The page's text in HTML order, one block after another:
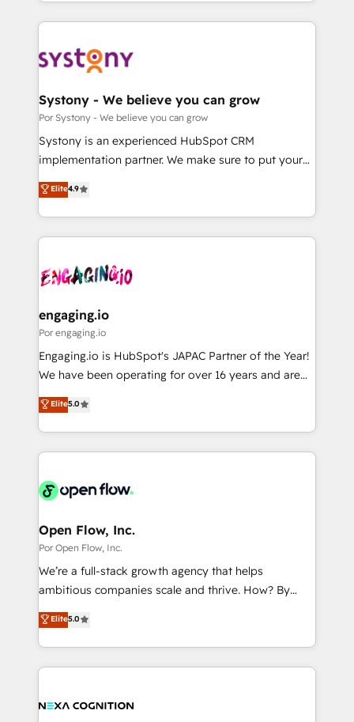
トを組み込んだ顧客フロント業務（マーケティング・営
ィブ・エージェンシーです。事業部・グループ会社・部
を、CRMを軸とした全社共通基盤に再構築します。意
思決定者・PMO・現場担当者に並走します。 1️⃣
HubSpot導入・活用支援 顧客データの一元化から、
GTMの見える化・自動化まで。全Hub統合運用、デー
2️⃣ AIエージェント組織構築 営業・マーケティング業務
の一部をAIが自律実行する組織への移行を設計・実装。
DX × AI推進のPMO伴走支援 複数部門をまたぐDX×AI変
革を、構想から実装・定着までPMOとして主導。「設
の統合・浸透・変革管理を実行します。 ▸ CMS戦略設
計・導線設計・テンプレート設計をContent Hubで一体
提供。 ▸ 既存CRM・MAからの移行支援：Salesforce・
Marketo・Pardot等からの移行、カスタム設計、履歴
ンツとサイト構造を最適化。 🏆 なぜ100incを選ぶの
ード受賞・HUGリーダー ✓ ISO27001:2022 /
HubSpot大百科 出版 CRM・AI活用に関するご相談、現
状整理の壁打ちなど、構想段階からお気軽にお問い合わ
せください。
Systony - We believe you can grow
Por Systony - We believe you can grow
Systony is an experienced HubSpot CRM
implementation partner. We make sure to put your
organization's needs and goals first and think along
with your organization. We are only satisfied once
you are too. Why Systony? - 20+ years of
experience with CRM, Marketing, Sales & Service
Own back-end developers - Complex data
View, SuperOffice) - Custom integrations (e.g. MS
Business Central, Navision, AX, SAP, Exact, AFAS) We
focus on growing B2B companies in the SME sector
such as manufacturing, SaaS, business services and
partner, we know how important user adoption is.
That's why we have developed a step-by-step
technology and people with each other. Together we
strive for optimal customer processes and
Elite4.9
engaging.io
Por engaging.io
Engaging.io is HubSpot's JAPAC Partner of the Year!
We have been operating for over 16 years and are
one of HubSpot's most experienced and technically
capable Agency Partners globally. We specialise in
complex CRM migrations, implementations,
integrations, custom CMS portal development,
businesses. Our teams are based in North America
Implementation Certified Partner and we contribute
to their advisory council. We strive to do 'good work
with good people' and have worked with incredible
brands. You can see some of them on our website,
Elite5.0
Open Flow, Inc.
Por Open Flow, Inc.
We’re a full-stack growth agency that helps
ambitious companies scale and thrive. How? By
upgrading and streamlining every single revenue-
generating aspect of your business. We’re proud
HubSpot Elite Solutions Partners and devout CRM
nerds who can harness HubSpot’s custom digital
experience. Working hand-in-hand with your team,
Elite5.0